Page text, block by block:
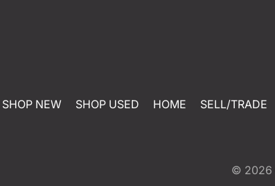
SHOP NEW SHOP USED HOME SELL/TRADE
© 2026